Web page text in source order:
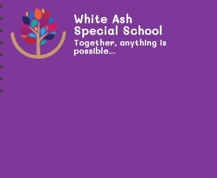
White Ash
Special School
Together, anything is
possible...